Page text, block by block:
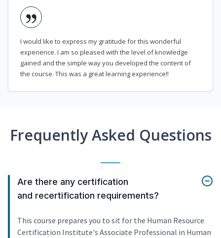
I would like to express my gratitude for this wonderful
experience. I am so pleased with the level of knowledge
gained and the simple way you developed the content of
the course. This was a great learning experience!!
Frequently Asked Questions
Are there any certification
and recertification requirements?
This course prepares you to sit for the Human Resource
Certification Institute's Associate Professional in Human